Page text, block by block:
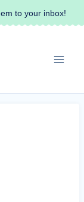
to your inbox!